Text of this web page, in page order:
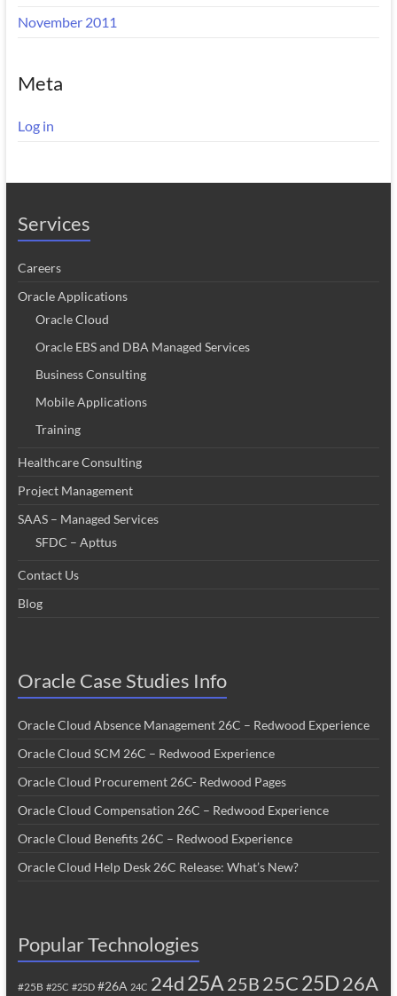
November 2011
Meta
Log in
Services
Careers
Oracle Applications
Oracle Cloud
Oracle EBS and DBA Managed Services
Business Consulting
Mobile Applications
Training
Healthcare Consulting
Project Management
SAAS – Managed Services
SFDC – Apttus
Contact Us
Blog
Oracle Case Studies Info
Oracle Cloud Absence Management 26C – Redwood Experience
Oracle Cloud SCM 26C – Redwood Experience
Oracle Cloud Procurement 26C- Redwood Pages
Oracle Cloud Compensation 26C – Redwood Experience
Oracle Cloud Benefits 26C – Redwood Experience
Oracle Cloud Help Desk 26C Release: What’s New?
Popular Technologies
#25B #25C #25D #26A 24C 24d25A 25B 25C25D26A